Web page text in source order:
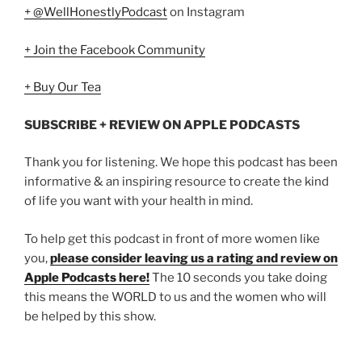
+ @WellHonestlyPodcaston Instagram
+ Join the Facebook Community
+ Buy Our Tea
SUBSCRIBE + REVIEW ON APPLE PODCASTS
Thank you for listening. We hope this podcast has been
informative & an inspiring resource to create the kind
of life you want with your health in mind.
To help get this podcast in front of more women like
you,please consider leaving us a rating and review on
Apple Podcasts here!The 10 seconds you take doing
this means the WORLD to us and the women who will
be helped by this show.